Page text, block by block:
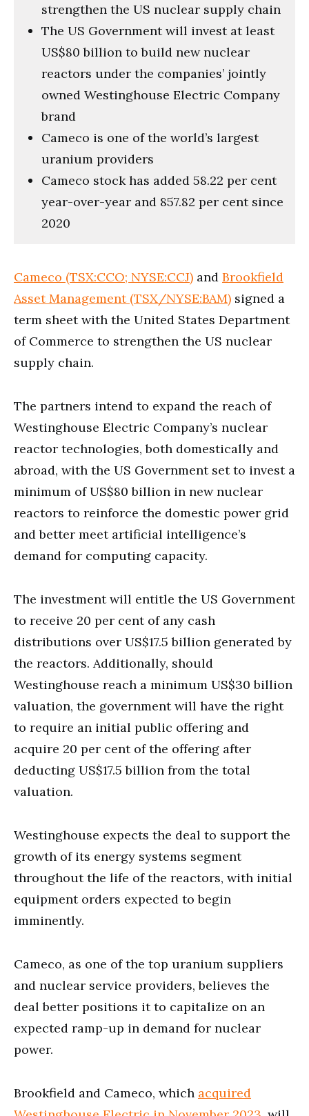
strengthen the US nuclear supply chain
The US Government will invest at least
US$80 billion to build new nuclear
reactors under the companies’ jointly
owned Westinghouse Electric Company
brand
Cameco is one of the world’s largest
uranium providers
Cameco stock has added 58.22 per cent
year-over-year and 857.82 per cent since
2020
Cameco (TSX:CCO; NYSE:CCJ) and Brookfield
Asset Management (TSX/NYSE:BAM) signed a
term sheet with the United States Department
of Commerce to strengthen the US nuclear
supply chain.
The partners intend to expand the reach of
Westinghouse Electric Company’s nuclear
reactor technologies, both domestically and
abroad, with the US Government set to invest a
minimum of US$80 billion in new nuclear
reactors to reinforce the domestic power grid
and better meet artificial intelligence’s
demand for computing capacity.
The investment will entitle the US Government
to receive 20 per cent of any cash
distributions over US$17.5 billion generated by
the reactors. Additionally, should
Westinghouse reach a minimum US$30 billion
valuation, the government will have the right
to require an initial public offering and
acquire 20 per cent of the offering after
deducting US$17.5 billion from the total
valuation.
Westinghouse expects the deal to support the
growth of its energy systems segment
throughout the life of the reactors, with initial
equipment orders expected to begin
imminently.
Cameco, as one of the top uranium suppliers
and nuclear service providers, believes the
deal better positions it to capitalize on an
expected ramp-up in demand for nuclear
power.
Brookfield and Cameco, which acquired